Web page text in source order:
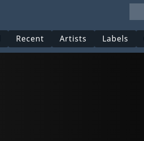
Recent Artists Labels